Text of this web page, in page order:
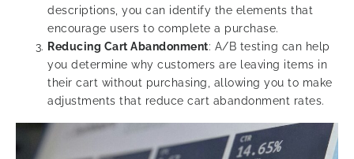
descriptions, you can identify the elements that
encourage users to complete a purchase.
Reducing Cart Abandonment: A/B testing can help
you determine why customers are leaving items in
their cart without purchasing, allowing you to make
adjustments that reduce cart abandonment rates.